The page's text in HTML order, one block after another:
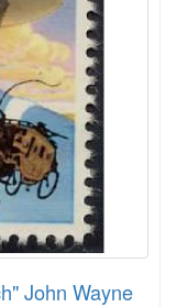
John Wayne